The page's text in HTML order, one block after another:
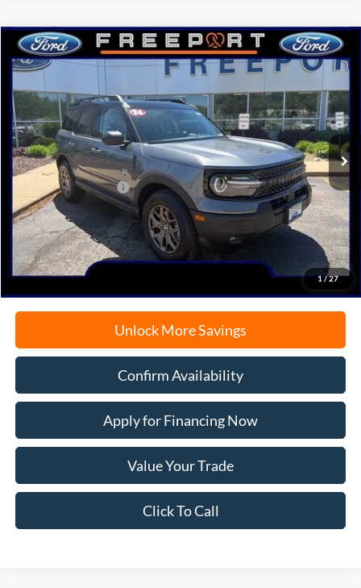
1/27
2026Ford Bronco SportBig Bend
VIN:3FMCR9BN6TRE58061Stock:N9727Model: R9B
In-Service FCTP Ext.
BUY FINANCE
MSRP:
$37,630
Retail Customer Cash
-$2,250
Documentation Fee
+$378
Electronic Filing Fee
+$35
Freeport Internet Price
$34,899
Unlock More Savings
Confirm Availability
Apply for Financing Now
Value Your Trade
Click To Call
Compare Vehicle